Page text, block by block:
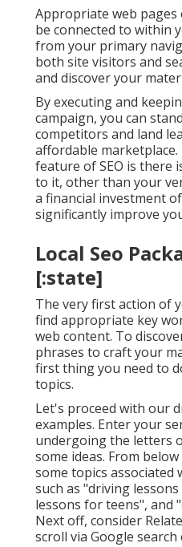
Appropriate web pages
be connected to within
from your primary
both site visitors and
and discover your
By executing and
campaign, you can
competitors and land
affordable
feature of SEO is there
to it, other than your
a financial investment
significantly improve
Local Seo
[:state]
The very first action of
find appropriate key
web content. To
phrases to craft your
first thing you need to
topics.
Let's proceed with our
examples. Enter your
undergoing the letters
some ideas. From
some topics associated
such as "driving
lessons for teens", and
Next off, consider
scroll via Google